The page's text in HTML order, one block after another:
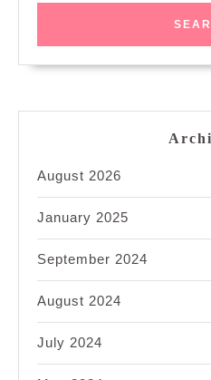
August 2026
January 2025
September 2024
August 2024
July 2024